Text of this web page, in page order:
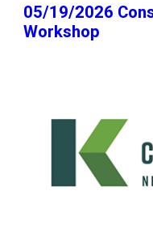
05/19/2026
Workshop